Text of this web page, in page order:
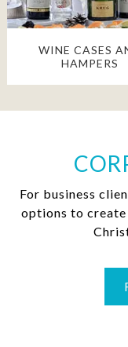
WINE CASES
HAMPERS
For business
options to